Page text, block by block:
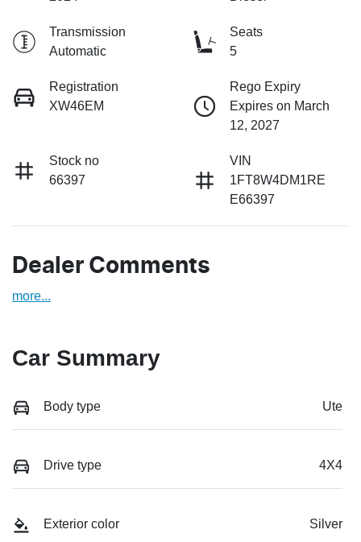
Transmission
Automatic
Seats
5
Registration
XW46EM
Rego Expiry
Expires on March
12, 2027
Stock no
66397
VIN
1FT8W4DM1RE
E66397
Dealer Comments
more...
Car Summary
Body type Ute
Drive type 4X4
Exterior color Silver